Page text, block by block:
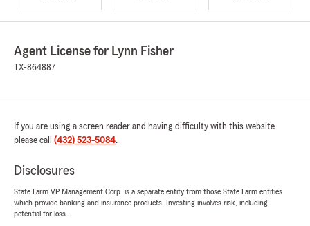
Agent License for Lynn Fisher
TX-864887
If you are using a screen reader and having difficulty with this website
please call (432) 523-5084.
Disclosures
State Farm VP Management Corp. is a separate entity from those State Farm entities
which provide banking and insurance products. Investing involves risk, including
potential for loss.